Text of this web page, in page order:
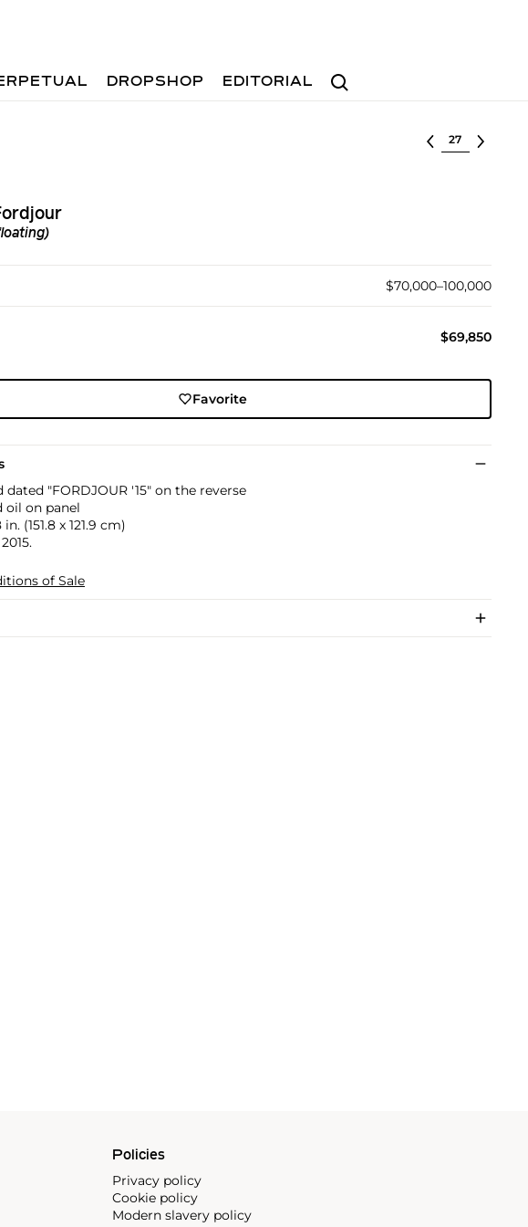
Search
DROPSHOP EDITORIAL
Select lot
$70,000–100,000
$69,850
Favorite
dated "FORDJOUR '15" on the reverse
oil on panel
(151.8 x 121.9 cm)
of Sale
Policies
Privacy policy
Cookie policy
Modern slavery policy